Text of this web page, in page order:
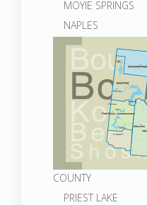
MOYIE SPRINGS
NAPLES
COUNTY
PRIEST LAKE